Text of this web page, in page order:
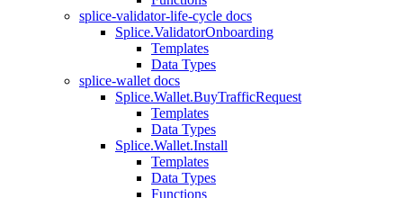
splice-validator-life-cycle docs
Splice.ValidatorOnboarding
Templates
Data Types
splice-wallet docs
Splice.Wallet.BuyTrafficRequest
Templates
Data Types
Splice.Wallet.Install
Templates
Data Types
Functions